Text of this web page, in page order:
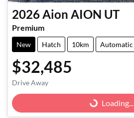
2026Aion AION UT
Premium
New Hatch 10km Automatic
$32,485
Drive Away Loading...
Loading...